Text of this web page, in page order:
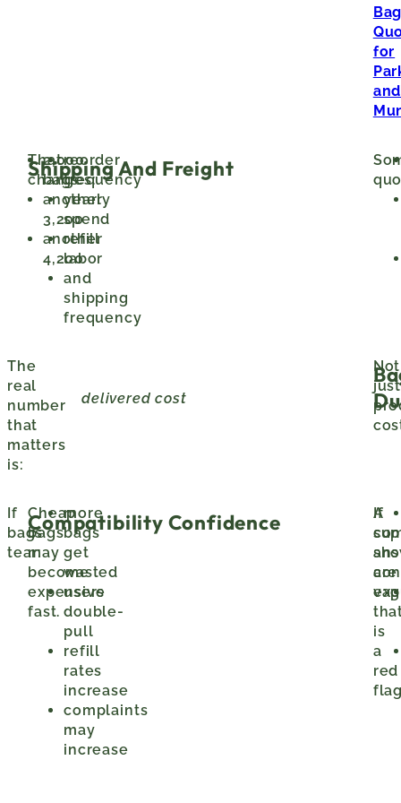
for
and
2,000
bags
another
3,200
another
4,200
That
changes:
reorder
frequency
yearly
spend
refill
labor
and
shipping
frequency
Shipping And Freight
The
real
number
that
matters
is:
delivered cost
Not
just
If
bags
tear:
more
bags
get
wasted
users
double-
pull
refill
rates
increase
complaints
may
increase
Cheap
bags
may
become
expensive
fast.
Compatibility Confidence
A
If
are
is
a
red